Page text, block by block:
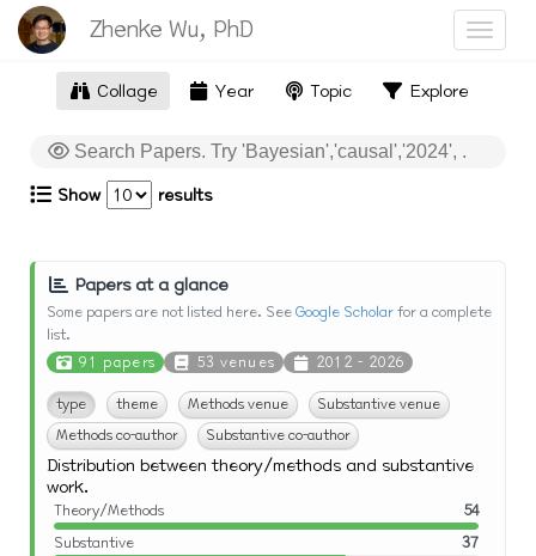
Zhenke Wu, PhD
Collage Year Topic Explore
Show results
Papers at a glance
Some papers are not listed here. SeeGoogle Scholarfor a complete
list.
91 papers 53 venues 2012 - 2026
type theme Methods venue
Substantive venue
Methods co-author
Substantive co-author
Distribution between theory/methods and substantive
work.
Theory/Methods
54
Substantive
37